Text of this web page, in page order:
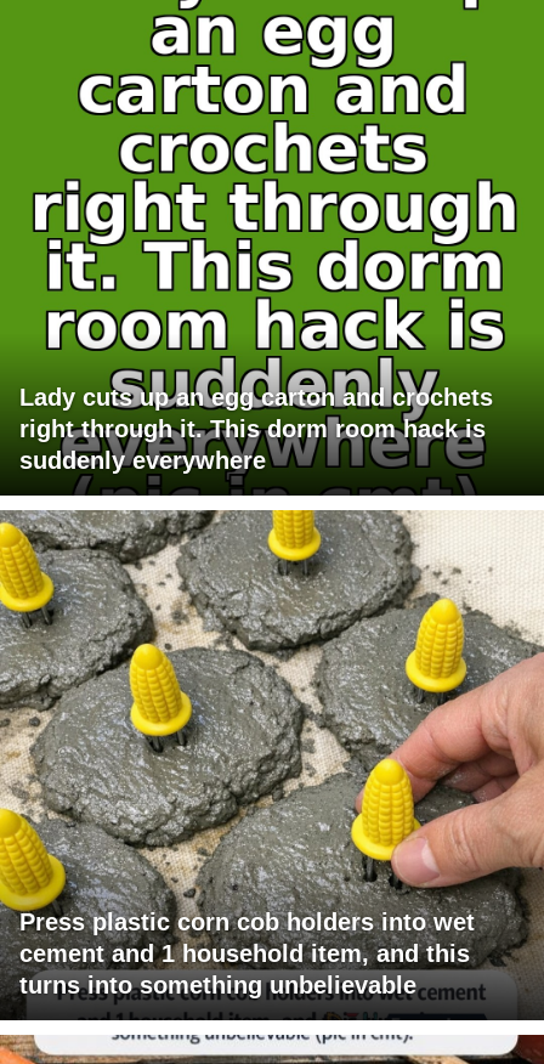
Lady cuts up an egg carton and crochets
right through it. This dorm room hack is
suddenly everywhere
Press plastic corn cob holders into wet
cement and 1 household item, and this
turns into something unbelievable